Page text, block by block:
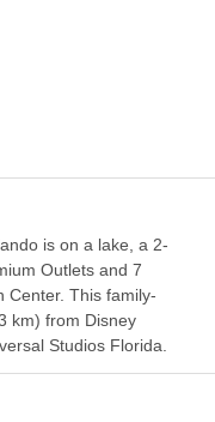
is on a lake, a 2-
Outlets and 7
Center. This family-
km) from Disney
Studios Florida.